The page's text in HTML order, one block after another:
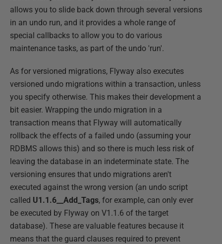
allows you to slide back down through several versions
in an undo run, and it provides a whole range of
special callbacks to allow you to do various
maintenance tasks, as part of the undo 'run'.
As for versioned migrations, Flyway also executes
versioned undo migrations within a transaction, unless
you specify otherwise. This makes their development a
bit easier. Wrapping the undo migration in a
transaction means that Flyway will automatically
rollback the effects of a failed undo (assuming your
RDBMS allows this) and so there is much less risk of
leaving the database in an indeterminate state. The
versioning ensures that undo migrations aren't
executed against the wrong version (an undo script
called U1.1.6__Add_Tags, for example, can only ever
be executed by Flyway on V1.1.6 of the target
database). These are valuable features because it
means that the guard clauses required to prevent